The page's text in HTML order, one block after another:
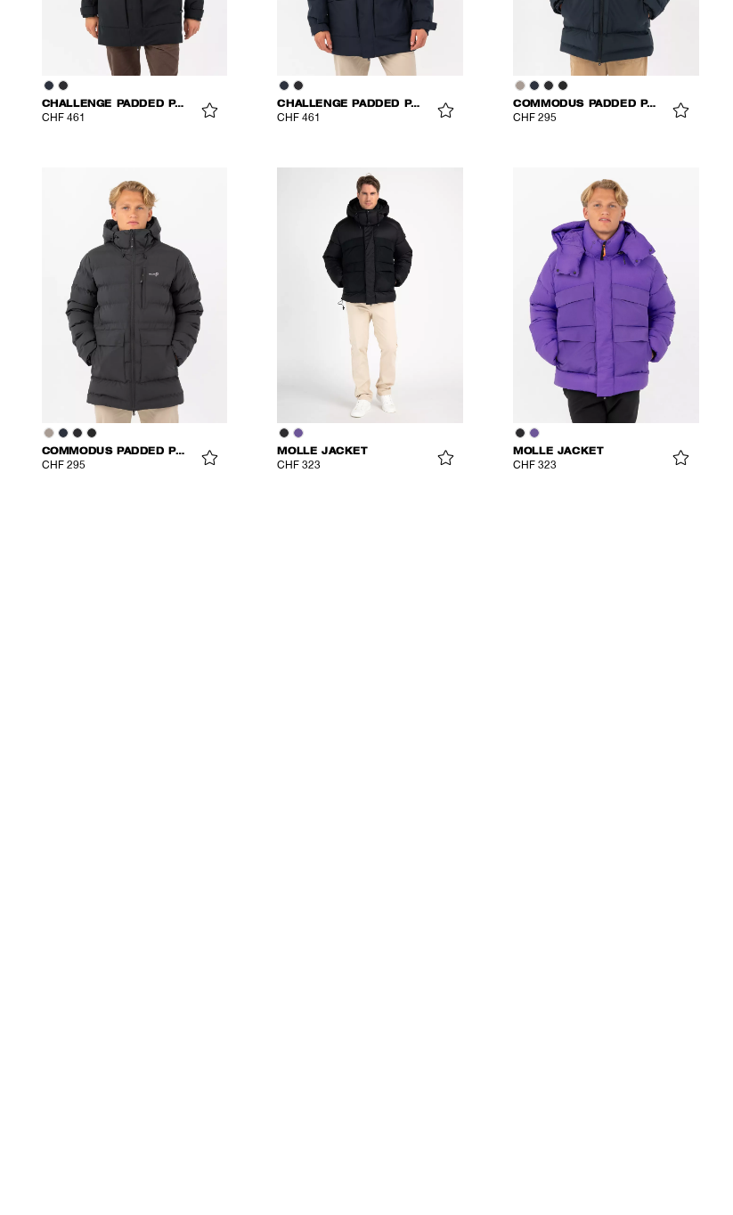
CHALLENGE PADDED PARKA
CHF 461
CHALLENGE PADDED PARKA
CHF 461
COMMODUS PADDED PARKA
CHF 295
COMMODUS PADDED PARKA
CHF 295
MOLLE JACKET
CHF 323
MOLLE JACKET
CHF 323